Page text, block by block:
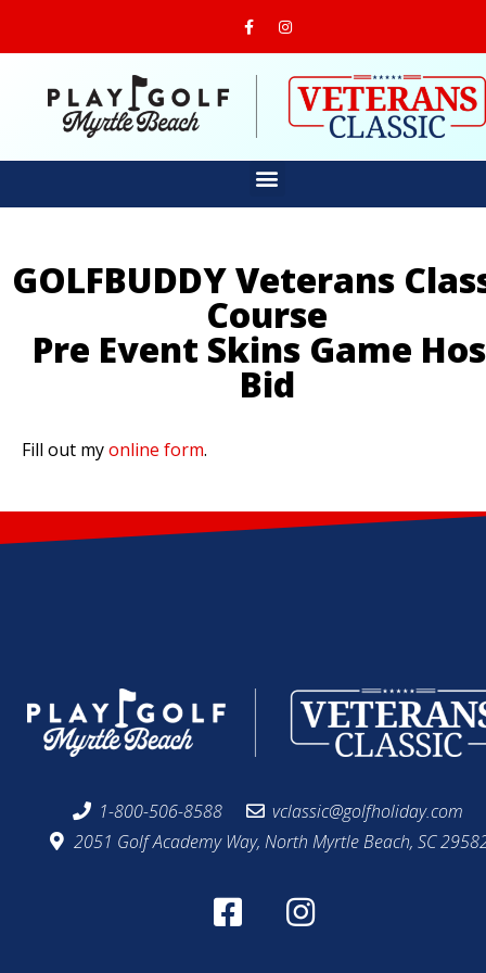
GOLFBUDDY Veterans
Course
Pre Event Skins Game
Bid
Fill out myonline form.
1-800-506-8588
vclassic@golfholiday.com
2051 Golf Academy Way, North Myrtle Beach, SC